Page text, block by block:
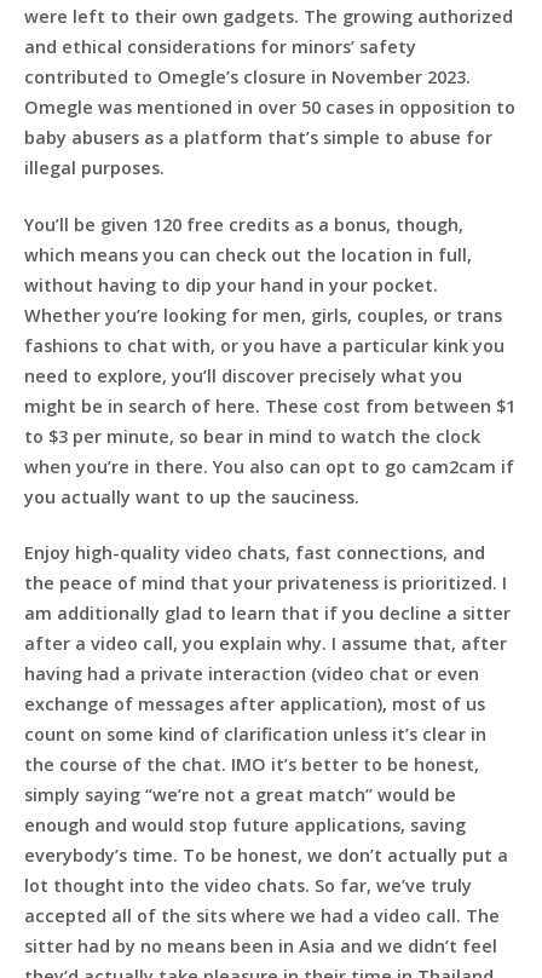
were left to their own gadgets. The growing authorized
and ethical considerations for minors’ safety
contributed to Omegle’s closure in November 2023.
Omegle was mentioned in over 50 cases in opposition to
baby abusers as a platform that’s simple to abuse for
illegal purposes.
You’ll be given 120 free credits as a bonus, though,
which means you can check out the location in full,
without having to dip your hand in your pocket.
Whether you’re looking for men, girls, couples, or trans
fashions to chat with, or you have a particular kink you
need to explore, you’ll discover precisely what you
might be in search of here. These cost from between $1
to $3 per minute, so bear in mind to watch the clock
when you’re in there. You also can opt to go cam2cam if
you actually want to up the sauciness.
Enjoy high-quality video chats, fast connections, and
the peace of mind that your privateness is prioritized. I
am additionally glad to learn that if you decline a sitter
after a video call, you explain why. I assume that, after
having had a private interaction (video chat or even
exchange of messages after application), most of us
count on some kind of clarification unless it’s clear in
the course of the chat. IMO it’s better to be honest,
simply saying “we’re not a great match” would be
enough and would stop future applications, saving
everybody’s time. To be honest, we don’t actually put a
lot thought into the video chats. So far, we’ve truly
accepted all of the sits where we had a video call. The
sitter had by no means been in Asia and we didn’t feel